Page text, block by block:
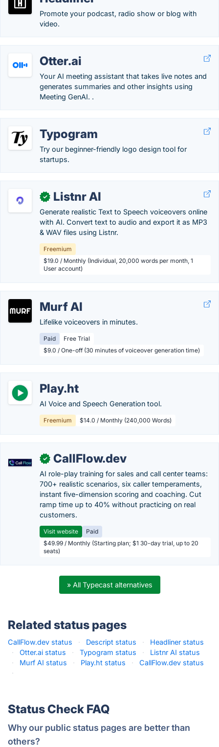
Promote your podcast, radio show or blog with
video.
Otter.ai
Your AI meeting assistant that takes live notes and
generates summaries and other insights using
Meeting GenAI. .
Typogram
Try our beginner-friendly logo design tool for
startups.
✓ Listnr AI
Generate realistic Text to Speech voiceovers online
with AI. Convert text to audio and export it as MP3
& WAV files using Listnr.
Freemium
$19.0 / Monthly (Individual, 20,000 words per month, 1
User account)
Murf AI
Lifelike voiceovers in minutes.
Paid
Free Trial
$9.0 / One-off (30 minutes of voiceover generation time)
Play.ht
AI Voice and Speech Generation tool.
Freemium $14.0 / Monthly (240,000 Words)
✓ CallFlow.dev
AI role-play training for sales and call center teams:
700+ realistic scenarios, six caller temperaments,
instant five-dimension scoring and coaching. Cut
ramp time up to 40% without practicing on real
customers.
Visit website
Paid
$49.99 / Monthly (Starting plan; $1 30-day trial, up to 20
seats)
» All Typecast alternatives
Related status pages
CallFlow.dev status · Descript status ·
Headliner status
·
Otter.ai status · Typogram status ·
Listnr AI status
·
Murf AI status · Play.ht status ·
CallFlow.dev status
·
Status Check FAQ
Why our public status pages are better than
others?